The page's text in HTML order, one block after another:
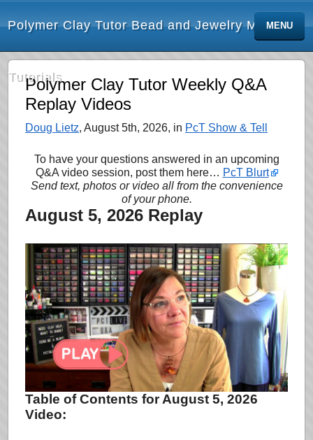
Polymer Clay Tutor Bead and Jewelry Making
Tutorials
MENU
Polymer Clay Tutor Weekly Q&A
Replay Videos
Doug Lietz, August 5th, 2026, in PcT Show & Tell
To have your questions answered in an upcoming
Q&A video session, post them here… PcT Blurt
Send text, photos or video all from the convenience
of your phone.
August 5, 2026 Replay
Table of Contents for August 5, 2026
Video: